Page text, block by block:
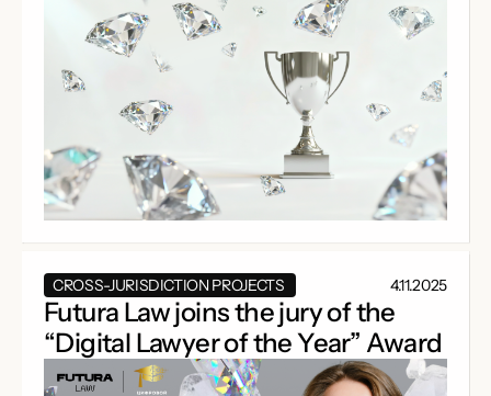
CROSS-JURISDICTION PROJECTS 4.11.2025
Futura Law joins the jury of the
“Digital Lawyer of the Year” Award